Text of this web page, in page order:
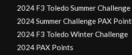
2024 F3 Toledo Summer Challenge
2024 Summer Challenge PAX
2024 F3 Toledo Winter Challenge
2024 PAX Points